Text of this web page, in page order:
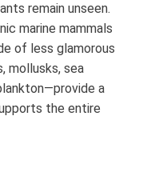
remain unseen.
marine mammals
of less glamorous
mollusks, sea
a
the entire